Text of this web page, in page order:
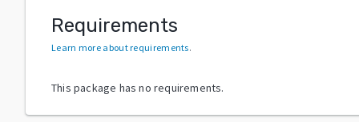
Requirements
Learn more about requirements.
This package has no requirements.